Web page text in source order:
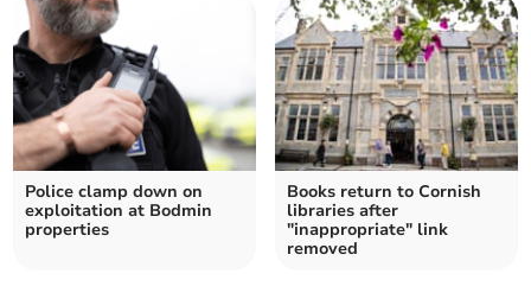
Police clamp down on
exploitation at Bodmin
properties
Books return to Cornish
libraries after
"inappropriate" link
removed